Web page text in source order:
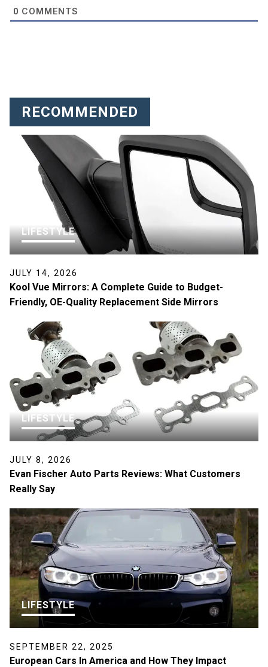
0 COMMENTS
RECOMMENDED
LIFESTYLE
JULY 14, 2026
Kool Vue Mirrors: A Complete Guide to Budget-
Friendly, OE-Quality Replacement Side Mirrors
LIFESTYLE
JULY 8, 2026
Evan Fischer Auto Parts Reviews: What Customers
Really Say
LIFESTYLE
SEPTEMBER 22, 2025
European Cars In America and How They Impact